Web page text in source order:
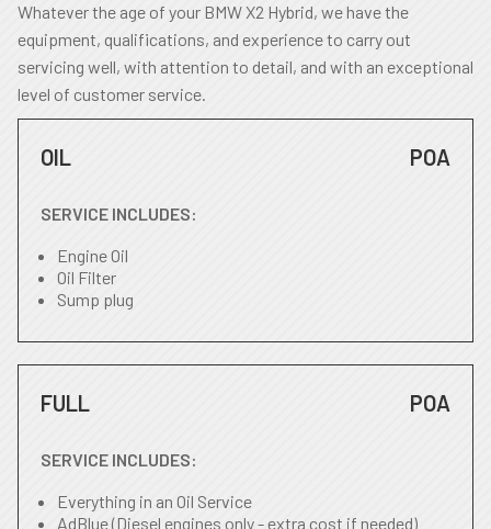
Whatever the age of your BMW X2 Hybrid, we have the
equipment, qualifications, and experience to carry out
servicing well, with attention to detail, and with an exceptional
level of customer service.
OIL POA
SERVICE INCLUDES:
Engine Oil
Oil Filter
Sump plug
FULL POA
SERVICE INCLUDES:
Everything in an Oil Service
AdBlue (Diesel engines only - extra cost if needed)